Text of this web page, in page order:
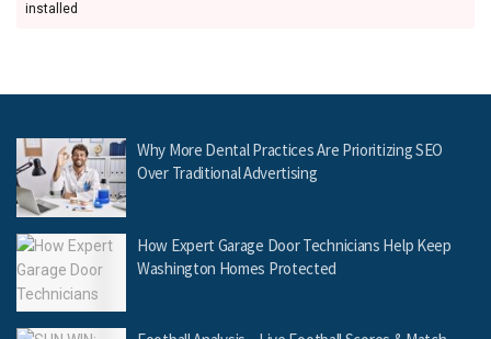
installed
Why More Dental Practices Are Prioritizing SEO
Over Traditional Advertising
How Expert Garage Door Technicians Help Keep
Washington Homes Protected